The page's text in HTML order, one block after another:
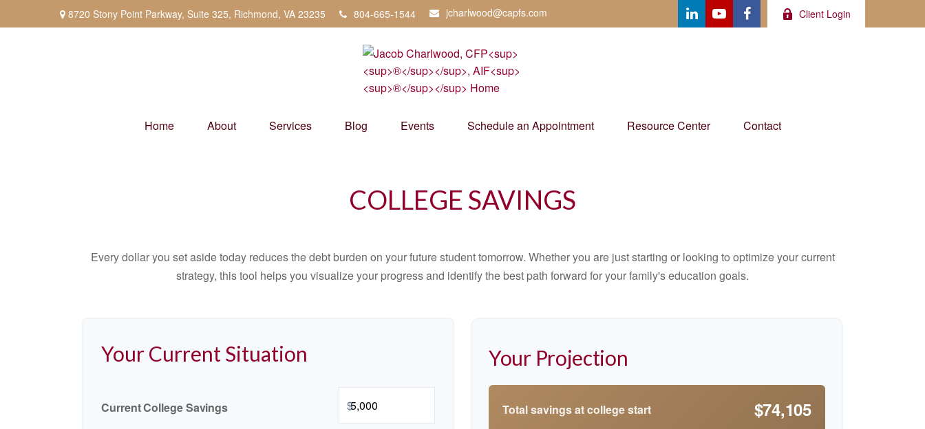
8720 Stony Point Parkway, Suite 325, Richmond, VA 23235 804-665-1544 jcharlwood@capfs.com Client Login
Home About Services Blog Events Schedule an Appointment Resource Center Contact
COLLEGE SAVINGS
Every dollar you set aside today reduces the debt burden on your future student tomorrow. Whether you are just starting or looking to optimize your current
strategy, this tool helps you visualize your progress and identify the best path forward for your family's education goals.
Your Current Situation
Current College Savings $
Your Projection
Total savings at college start $74,105